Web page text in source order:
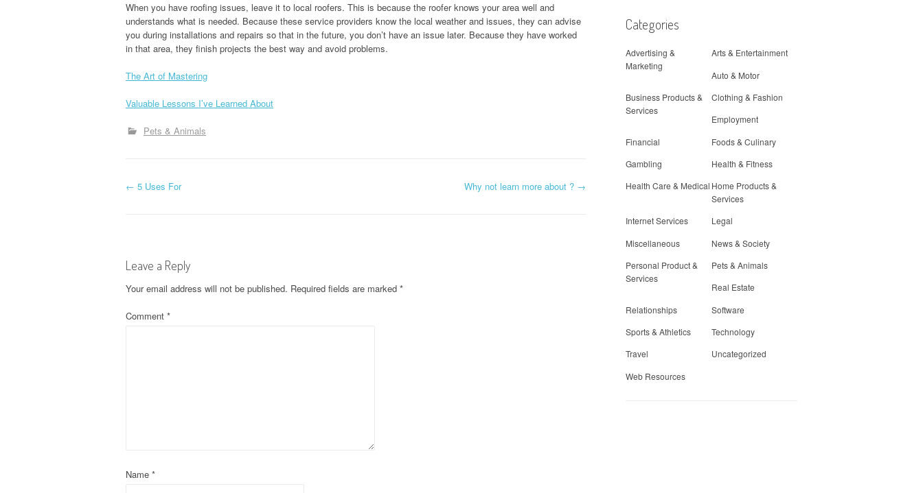
When you have roofing issues, leave it to local roofers. This is because the roofer knows your area well and
understands what is needed. Because these service providers know the local weather and issues, they can advise
you during installations and repairs so that in the future, you don’t have an issue later. Because they have worked
in that area, they finish projects the best way and avoid problems.
The Art of Mastering
Valuable Lessons I’ve Learned About
Pets & Animals
P
t
n
t
← 5 Uses For Why not learn more about ? →
Leave a Reply
Your email address will not be published. Required fields are marked *
Comment *
Name *
Categories
Advertising &
Marketing
Arts & Entertainment
Auto & Motor
Business Products &
Services
Clothing & Fashion
Employment
Financial
Foods & Culinary
Gambling
Health & Fitness
Health Care & Medical Home Products &
Services
Internet Services
Legal
Miscellaneous
News & Society
Personal Product &
Services
Pets & Animals
Real Estate
Relationships
Software
Sports & Athletics
Technology
Travel
Uncategorized
Web Resources